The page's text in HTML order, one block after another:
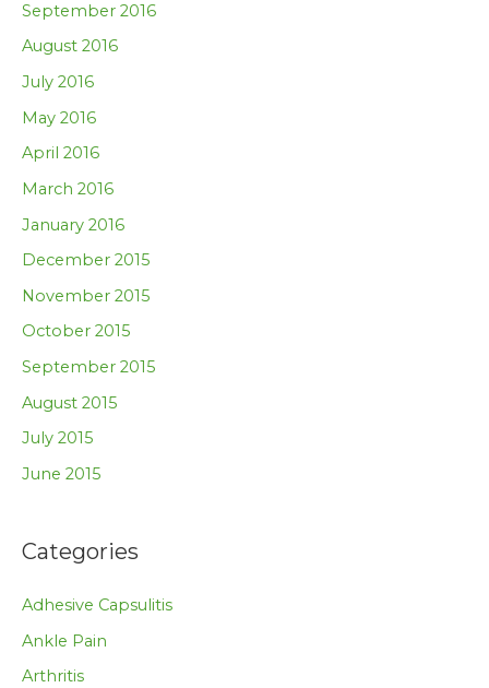
September 2016
August 2016
July 2016
May 2016
April 2016
March 2016
January 2016
December 2015
November 2015
October 2015
September 2015
August 2015
July 2015
June 2015
Categories
Adhesive Capsulitis
Ankle Pain
Arthritis